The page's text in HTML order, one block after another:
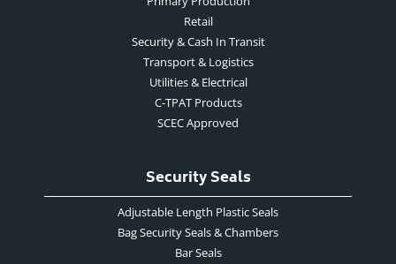
Retail
Security & Cash In Transit
Transport & Logistics
Utilities & Electrical
C-TPAT Products
SCEC Approved
Security Seals
Adjustable Length Plastic Seals
Bag Security Seals & Chambers
Bar Seals